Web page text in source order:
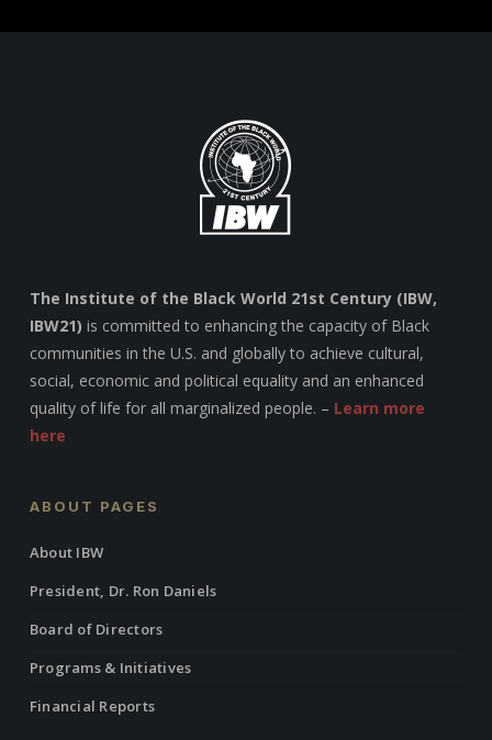
The Institute of the Black World 21st Century (IBW,
IBW21) is committed to enhancing the capacity of Black
communities in the U.S. and globally to achieve cultural,
social, economic and political equality and an enhanced
quality of life for all marginalized people. – Learn more
here
ABOUT PAGES
About IBW
President, Dr. Ron Daniels
Board of Directors
Programs & Initiatives
Financial Reports